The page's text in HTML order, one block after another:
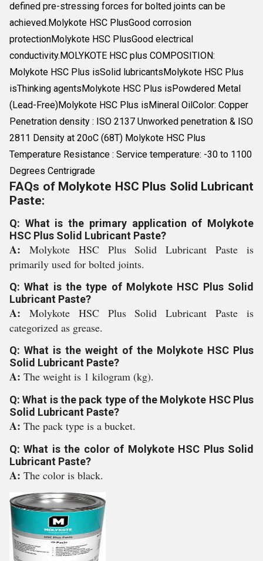
defined pre-stressing forces for bolted joints can be
achieved.Molykote HSC PlusGood corrosion
protectionMolykote HSC PlusGood electrical
conductivity.MOLYKOTE HSC plus COMPOSITION:
Molykote HSC Plus isSolid lubricantsMolykote HSC Plus
isThinking agentsMolykote HSC Plus isPowdered Metal
(Lead-Free)Molykote HSC Plus isMineral OilColor: Copper
Penetration density : ISO 2137 Unworked penetration & ISO
2811 Density at 20oC (68T) Molykote HSC Plus
Temperature Resistance : Service temperature: -30 to 1100
Degrees Centrigrade
FAQs of Molykote HSC Plus Solid Lubricant
Paste:
Q: What is the primary application of Molykote
HSC Plus Solid Lubricant Paste?
A: Molykote HSC Plus Solid Lubricant Paste is
primarily used for bolted joints.
Q: What is the type of Molykote HSC Plus Solid
Lubricant Paste?
A: Molykote HSC Plus Solid Lubricant Paste is
categorized as grease.
Q: What is the weight of the Molykote HSC Plus
Solid Lubricant Paste?
A: The weight is 1 kilogram (kg).
Q: What is the pack type of the Molykote HSC Plus
Solid Lubricant Paste?
A: The pack type is a bucket.
Q: What is the color of Molykote HSC Plus Solid
Lubricant Paste?
A: The color is black.